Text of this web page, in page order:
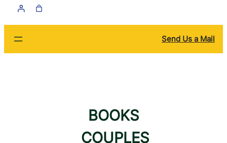
Send Us a Mail
BOOKS
COUPLES